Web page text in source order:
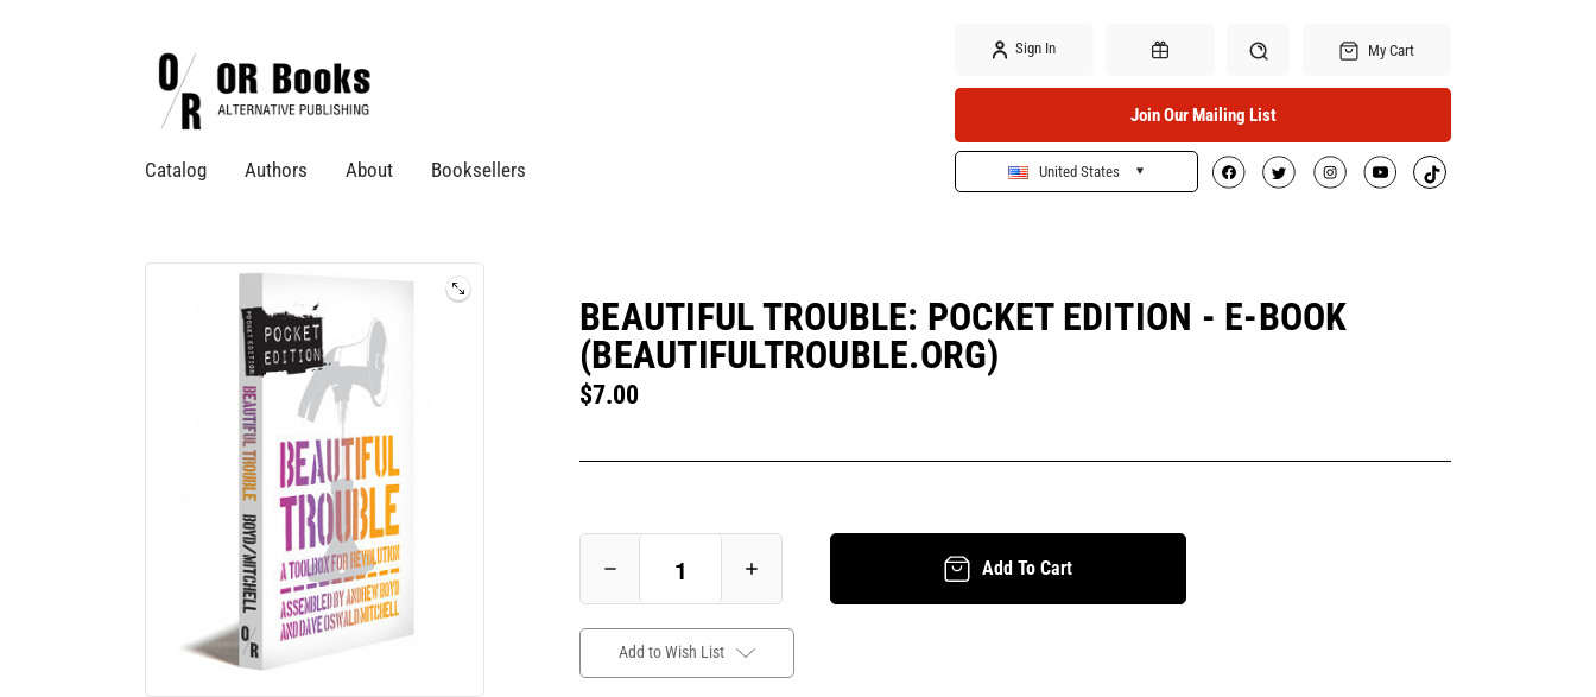
Catalog Authors About Booksellers
Sign In
Gift Certificates Search
My Cart
Join Our Mailing List
United States
BEAUTIFUL TROUBLE: POCKET EDITION - E-BOOK
(BEAUTIFULTROUBLE.ORG)
$7.00
Decrease
of
Trouble:
Pocket
-
Increase
of
Trouble:
Pocket
-
Add To Cart
Add to Wish List